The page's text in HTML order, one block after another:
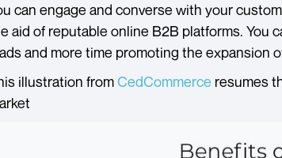
can engage and converse with your
aid of reputable online B2B platforms. You
and more time promoting the expansion
illustration fromCedCommerce resumes